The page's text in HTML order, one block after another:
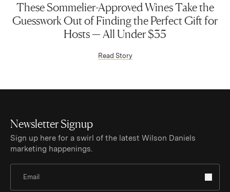
These Sommelier-Approved Wines Take the
Guesswork Out of Finding the Perfect Gift for
Hosts — All Under $35
Read Story(Link opens in new window)
Newsletter Signup
Sign up here for a swirl of the latest Wilson Daniels
marketing happenings.